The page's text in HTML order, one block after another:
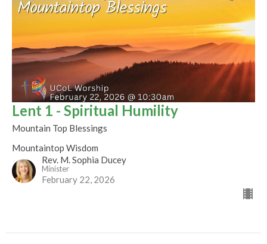
Lent 1 - Spiritual Humility
Mountain Top Blessings
Mountaintop Wisdom
Rev. M. Sophia Ducey
Minister
February 22, 2026